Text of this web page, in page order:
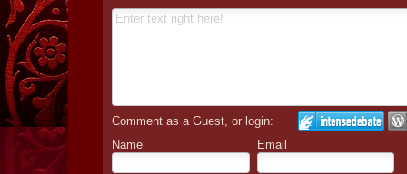
Comment as a Guest, or login:
Name
Email